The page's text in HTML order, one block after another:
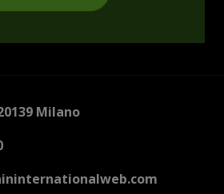
Milano